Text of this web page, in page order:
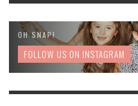
OH SNAP!
FOLLOW US ON INSTAGRAM